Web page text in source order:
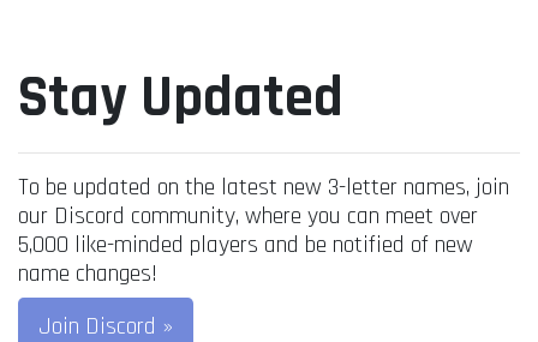
Stay Updated
To be updated on the latest new 3-letter names, join
our Discord community, where you can meet over
5,000 like-minded players and be notified of new
name changes!
Join Discord »